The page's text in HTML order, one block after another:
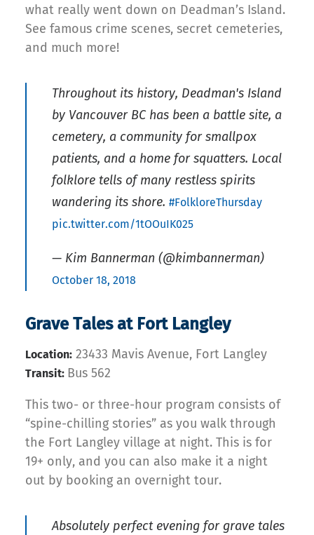
what really went down on Deadman’s Island.
See famous crime scenes, secret cemeteries,
and much more!
Throughout its history, Deadman's Island
by Vancouver BC has been a battle site, a
cemetery, a community for smallpox
patients, and a home for squatters. Local
folklore tells of many restless spirits
wandering its shore. #FolkloreThursday
pic.twitter.com/1tOOuIK025
— Kim Bannerman (@kimbannerman)
October 18, 2018
Grave Tales at Fort Langley
Location: 23433 Mavis Avenue, Fort Langley
Transit: Bus 562
This two- or three-hour program consists of
“spine-chilling stories” as you walk through
the Fort Langley village at night. This is for
19+ only, and you can also make it a night
out by booking an overnight tour.
Absolutely perfect evening for grave tales